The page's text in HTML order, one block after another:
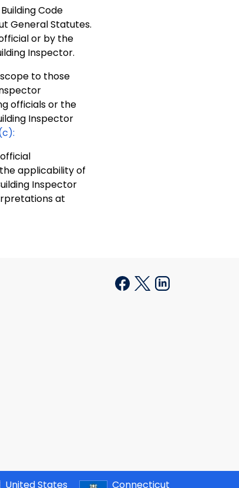
Code
General Statutes.
or by the
Inspector.
to those
officials or the
Inspector
applicability of
Inspector
at
United States Connecticut